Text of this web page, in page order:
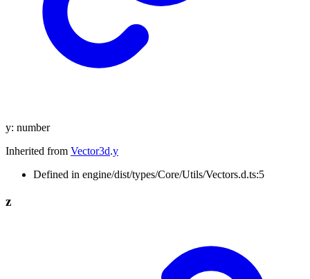
y: number
Inherited from Vector3d.y
Defined in engine/dist/types/Core/Utils/Vectors.d.ts:5
z